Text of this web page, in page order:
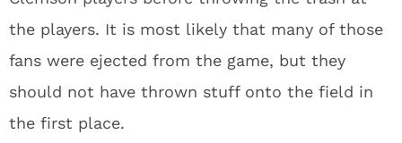
the players. It is most likely that many of those
fans were ejected from the game, but they
should not have thrown stuff onto the field in
the first place.